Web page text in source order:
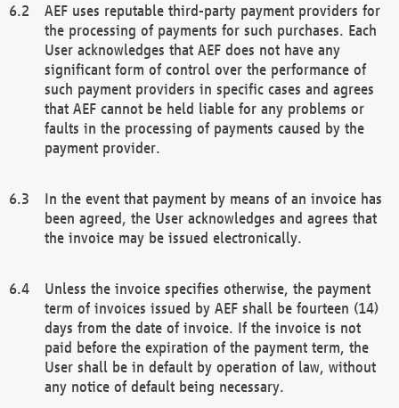
AEF uses reputable third-party payment providers for
the processing of payments for such purchases. Each
User acknowledges that AEF does not have any
significant form of control over the performance of
such payment providers in specific cases and agrees
that AEF cannot be held liable for any problems or
faults in the processing of payments caused by the
payment provider.
In the event that payment by means of an invoice has
been agreed, the User acknowledges and agrees that
the invoice may be issued electronically.
Unless the invoice specifies otherwise, the payment
term of invoices issued by AEF shall be fourteen (14)
days from the date of invoice. If the invoice is not
paid before the expiration of the payment term, the
User shall be in default by operation of law, without
any notice of default being necessary.